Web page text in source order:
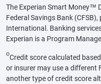
The Experian Smart Money™
Federal Savings Bank
International. Banking
Experian is a Program
ΘCredit score calculated
or insurer may use a different
another type of credit score